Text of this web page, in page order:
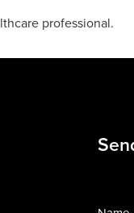
professional.